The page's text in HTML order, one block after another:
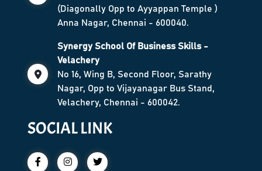
(Diagonally Opp to Ayyappan Temple )
Anna Nagar, Chennai - 600040.
Synergy School Of Business Skills -
Velachery
No 16, Wing B, Second Floor, Sarathy
Nagar, Opp to Vijayanagar Bus Stand,
Velachery, Chennai - 600042.
SOCIAL LINK